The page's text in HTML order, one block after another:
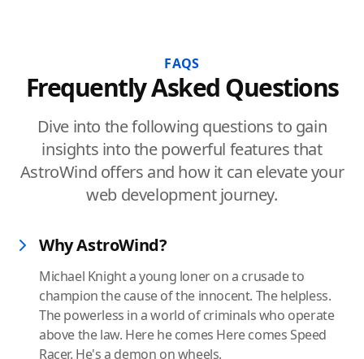
FAQS
Frequently Asked Questions
Dive into the following questions to gain
insights into the powerful features that
AstroWind offers and how it can elevate your
web development journey.
Why AstroWind?
Michael Knight a young loner on a crusade to
champion the cause of the innocent. The helpless.
The powerless in a world of criminals who operate
above the law. Here he comes Here comes Speed
Racer. He's a demon on wheels.